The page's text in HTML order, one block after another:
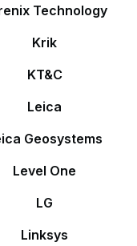
Technology
Krik
KT&C
Leica
Geosystems
Level One
LG
Linksys